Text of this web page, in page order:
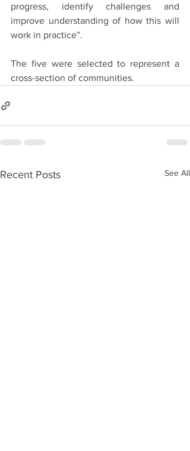
progress, identify challenges and
improve understanding of how this will
work in practice”.
The five were selected to represent a
cross-section of communities.
Recent Posts See All